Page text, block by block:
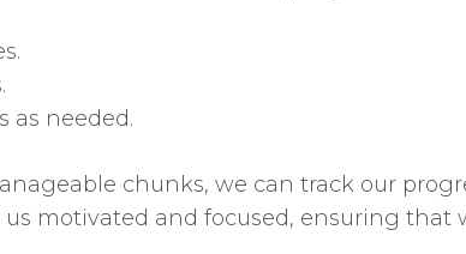
as needed.
chunks, we can track our
motivated and focused, ensuring that